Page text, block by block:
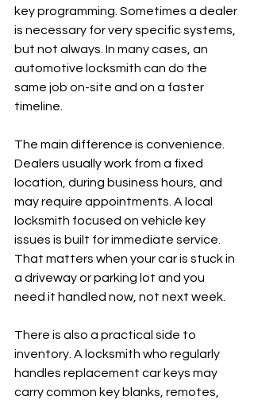
key programming. Sometimes a dealer
is necessary for very specific systems,
but not always. In many cases, an
automotive locksmith can do the
same job on-site and on a faster
timeline.
The main difference is convenience.
Dealers usually work from a fixed
location, during business hours, and
may require appointments. A local
locksmith focused on vehicle key
issues is built for immediate service.
That matters when your car is stuck in
a driveway or parking lot and you
need it handled now, not next week.
There is also a practical side to
inventory. A locksmith who regularly
handles replacement car keys may
carry common key blanks, remotes,